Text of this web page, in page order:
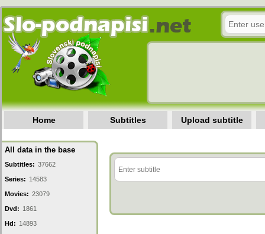
Home Subtitles Upload subtitle
All data in the base
Subtitles: 37662
Series: 14583
Movies: 23079
Dvd: 1861
Hd: 14893